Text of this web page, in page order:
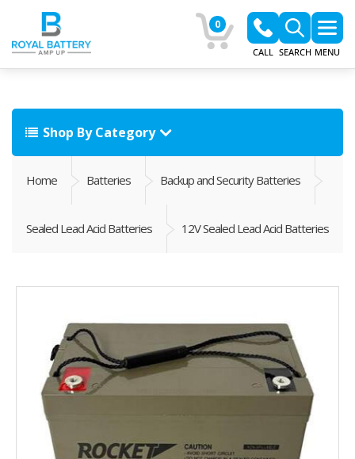
0
CALL SEARCH MENU
Shop By Category
Home Batteries Backup and Security Batteries
Sealed Lead Acid Batteries 12V Sealed Lead Acid Batteries